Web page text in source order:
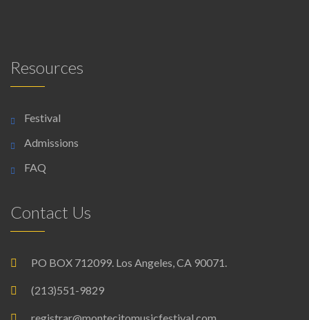
Resources
Festival
Admissions
FAQ
Contact Us
PO BOX 712099. Los Angeles, CA 90071.
(213)551-9829